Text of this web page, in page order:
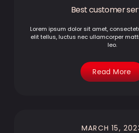
Best customer
Lorem ipsum dolor sit amet,
elit tellus, luctus nec ullamcorper
leo.
Read More
MARCH 15,